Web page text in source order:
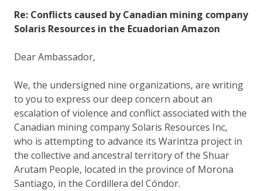
Re: Conflicts caused by Canadian mining company
Solaris Resources in the Ecuadorian Amazon
Dear Ambassador,
We, the undersigned nine organizations, are writing
to you to express our deep concern about an
escalation of violence and conflict associated with the
Canadian mining company Solaris Resources Inc,
who is attempting to advance its Warintza project in
the collective and ancestral territory of the Shuar
Arutam People, located in the province of Morona
Santiago, in the Cordillera del Cóndor.